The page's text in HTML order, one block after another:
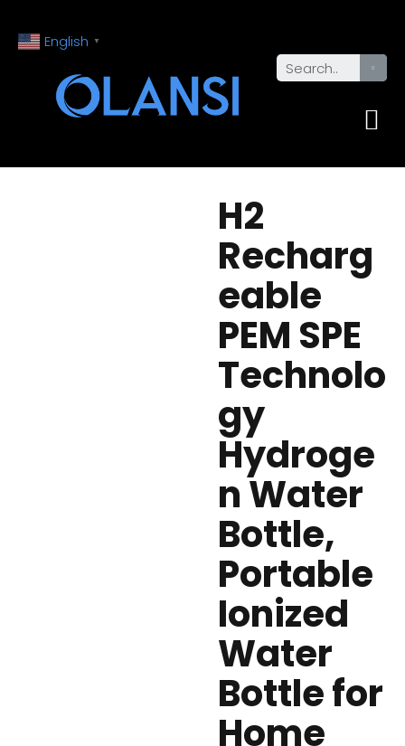
English ▼
H2
Recharg
eable
PEM SPE
Technolo
gy
Hydroge
n Water
Bottle,
Portable
Ionized
Water
Bottle for
Home